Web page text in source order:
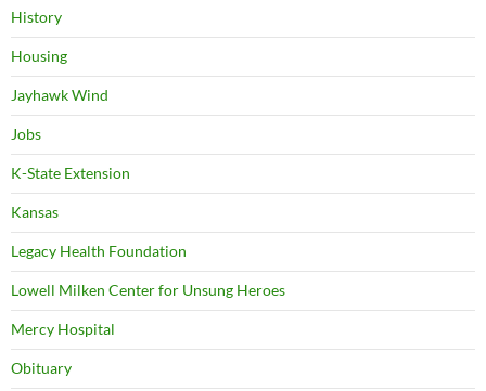
History
Housing
Jayhawk Wind
Jobs
K-State Extension
Kansas
Legacy Health Foundation
Lowell Milken Center for Unsung Heroes
Mercy Hospital
Obituary